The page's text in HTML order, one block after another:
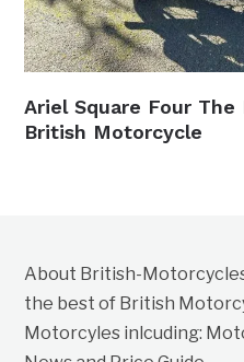
Ariel Square Four
British Motorcycle
About British-
the best of British
Motorcyles inlcuding: